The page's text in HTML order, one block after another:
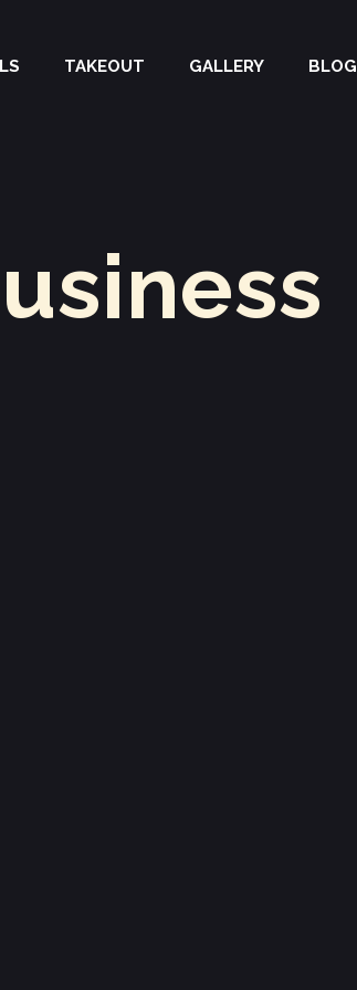
TAKEOUT GALLERY BLOG